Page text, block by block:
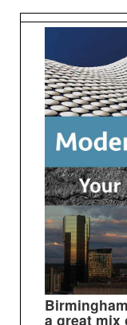
a great mix